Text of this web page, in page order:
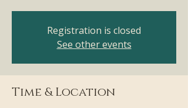
Registration is closed
See other events
Time & Location